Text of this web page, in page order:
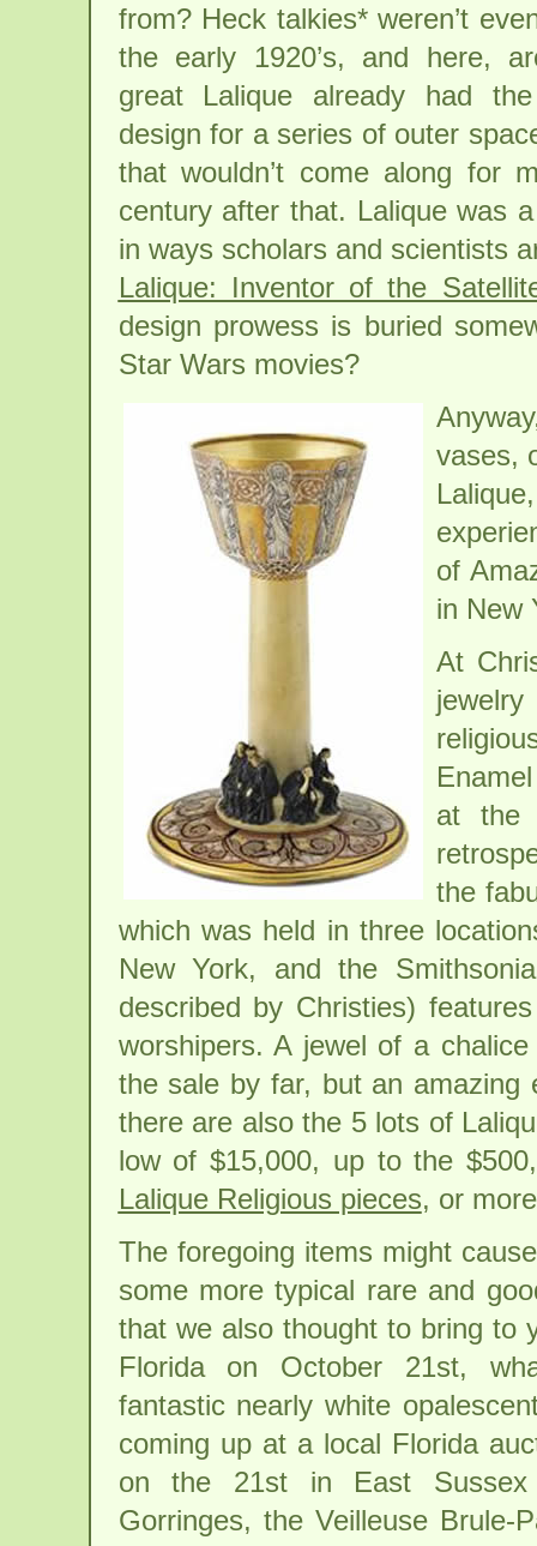
from? Heck talkies* weren’t
the early 1920’s, and here,
great Lalique already had
design for a series of outer
that wouldn’t come along for
century after that. Lalique was
in ways scholars and scientists
Lalique: Inventor of the
design prowess is buried
Star Wars movies?
vases,
of
in New
At
at the
the
which was held in three
New York, and the
described by Christies)
worshipers. A jewel of a
the sale by far, but an amazing
there are also the 5 lots of
low of $15,000, up to the
Lalique Religious pieces, or
The foregoing items might
some more typical rare and
that we also thought to bring to
Florida on October 21st,
fantastic nearly white
coming up at a local Florida
on the 21st in East
Gorringes, the Veilleuse Brule-